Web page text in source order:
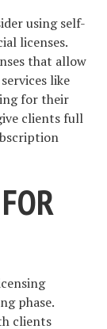
using self-
licenses.
that allow
like
for their
clients full
phase.
clients